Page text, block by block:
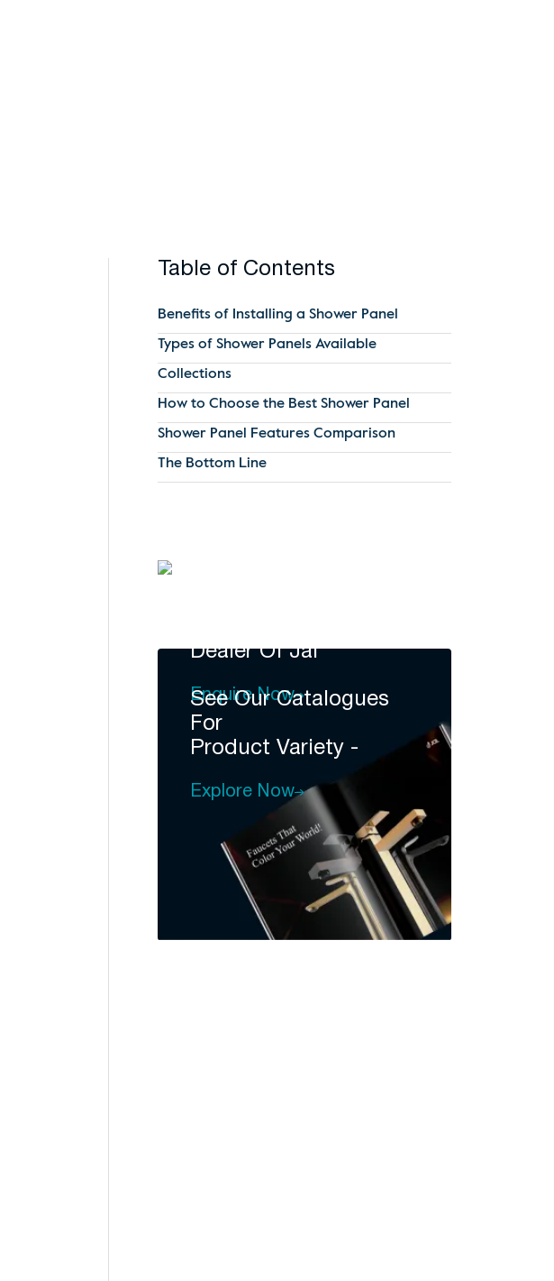
Table of Contents
Benefits of Installing a Shower Panel
Types of Shower Panels Available
Collections
How to Choose the Best Shower Panel
Shower Panel Features Comparison
The Bottom Line
Dealer Of Jal
Enquire Now
See Our Catalogues
For
Product Variety -
Explore Now